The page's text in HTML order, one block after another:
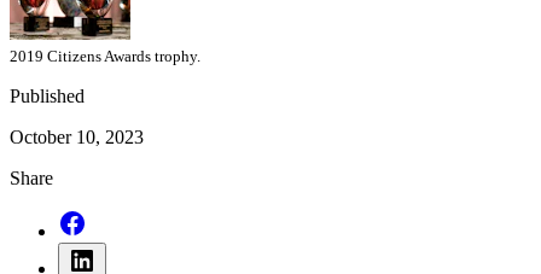
2019 Citizens Awards trophy.
Published
October 10, 2023
Share